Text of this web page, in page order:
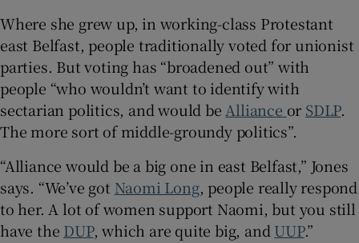
Where she grew up, in working-class Protestant
east Belfast, people traditionally voted for unionist
parties. But voting has “broadened out” with
people “who wouldn’t want to identify with
sectarian politics, and would be Alliance or SDLP.
The more sort of middle-groundy politics”.
“Alliance would be a big one in east Belfast,” Jones
says. “We’ve got Naomi Long, people really respond
to her. A lot of women support Naomi, but you still
have the DUP, which are quite big, and UUP.”